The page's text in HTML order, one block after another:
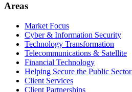
Areas
Market Focus
Cyber & Information Security
Technology Transformation
Telecommunications & Satellite
Financial Technology
Helping Secure the Public Sector
Client Services
Client Partnerships